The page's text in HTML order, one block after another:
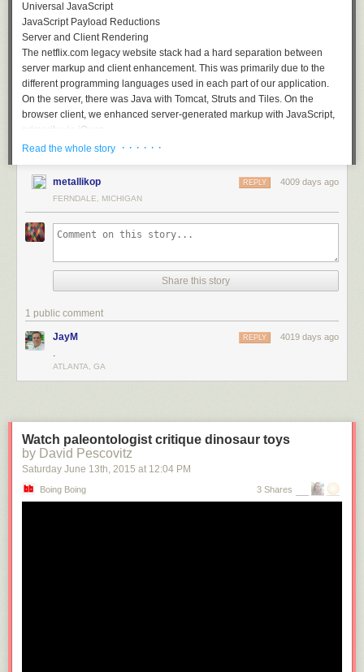
Universal JavaScript
JavaScript Payload Reductions
Server and Client Rendering
The netflix.com legacy website stack had a hard separation between
server markup and client enhancement. This was primarily due to the
different programming languages used in each part of our application.
On the server, there was Java with Tomcat, Struts and Tiles. On the
browser client, we enhanced server-generated markup with JavaScript,
primarily via jQuery.
This separation led to undesirable results in our startup time. Every time
the majority of the response needed for the entire page's lifetime and
deliver it as HTML markup. Often, users would be waiting for the
generation of markup for large parts of the page they would never visit.
bootstrapping the client view. We can easily change the amount of the
total view the server generates, making it easy to see the positive or
negative impact. The server requires less data to deliver a response and
spends less time converting data into DOM elements. Once the client
Read the whole story · · · · · ·
metallikop 4009 days ago
REPLY
FERNDALE, MICHIGAN
Share this story
1 public comment
JayM 4019 days ago
REPLY
.
ATLANTA, GA
Watch paleontologist critique dinosaur toys
by David Pescovitz
Saturday June 13th, 2015 at 12:04 PM
Boing Boing 3 Shares